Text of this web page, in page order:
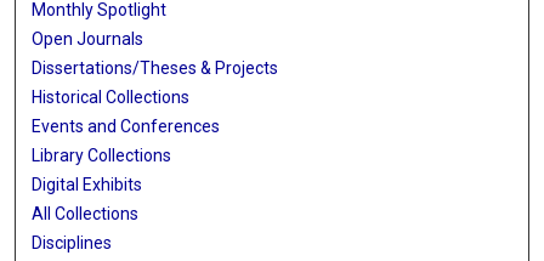
Monthly Spotlight
Open Journals
Dissertations/Theses & Projects
Historical Collections
Events and Conferences
Library Collections
Digital Exhibits
All Collections
Disciplines